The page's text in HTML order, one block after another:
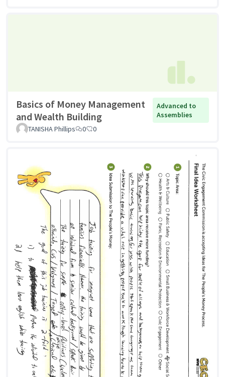
Basics of Money Management
and Wealth Building
Advanced to
Assemblies
TANISHA Phillips
0 0